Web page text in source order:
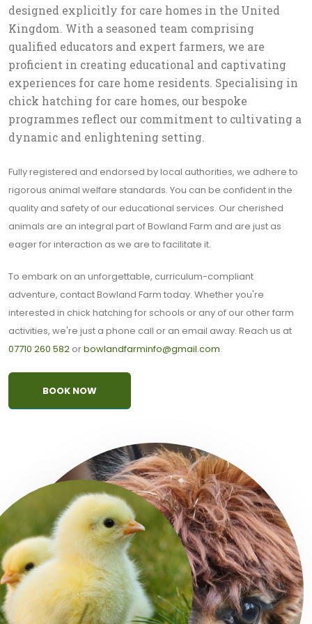
designed explicitly for care homes in the United
Kingdom. With a seasoned team comprising
qualified educators and expert farmers, we are
proficient in creating educational and captivating
experiences for care home residents. Specialising in
chick hatching for care homes, our bespoke
programmes reflect our commitment to cultivating a
dynamic and enlightening setting.
Fully registered and endorsed by local authorities, we adhere to
rigorous animal welfare standards. You can be confident in the
quality and safety of our educational services. Our cherished
animals are an integral part of Bowland Farm and are just as
eager for interaction as we are to facilitate it.
To embark on an unforgettable, curriculum-compliant
adventure, contact Bowland Farm today. Whether you're
interested in chick hatching for schools or any of our other farm
activities, we're just a phone call or an email away. Reach us at
07710 260 582 orbowlandfarminfo@gmail.com.
BOOK NOW